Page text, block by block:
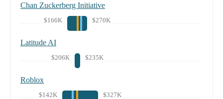
Chan Zuckerberg Initiative
$166K $270K
Latitude AI
$206K $235K
Roblox
$142K $327K